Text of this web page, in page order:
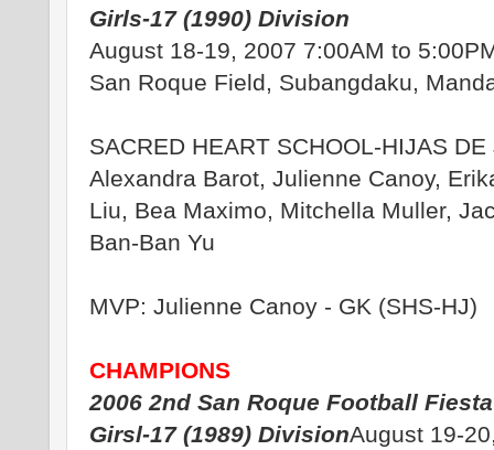
Girls-17 (1990) Division
August 18-19, 2007 7:00AM to
San Roque Field, Subangdaku,
SACRED HEART SCHOOL-HIJAS
Alexandra Barot, Julienne Canoy,
Liu, Bea Maximo, Mitchella Muller,
Ban-Ban Yu
MVP: Julienne Canoy - GK (SHS-HJ)
CHAMPIONS
2006 2nd San Roque Football Fiesta
Girsl-17 (1989) DivisionAugust 19-